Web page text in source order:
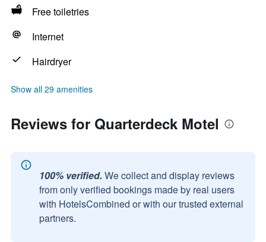
Free toiletries
Internet
Hairdryer
Show all 29 amenities
Reviews for Quarterdeck Motel
100% verified. We collect and display reviews
from only verified bookings made by real users
with HotelsCombined or with our trusted external
partners.